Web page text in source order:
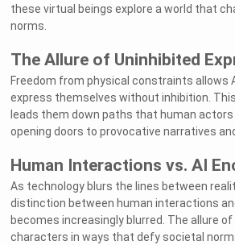
these virtual beings explore a world that
norms.
The Allure of Uninhibited
Freedom from physical constraints allows
express themselves without inhibition.
leads them down paths that human
opening doors to provocative narratives
Human Interactions vs. AI
As technology blurs the lines between
distinction between human interactions
becomes increasingly blurred. The allure of
characters in ways that defy societal